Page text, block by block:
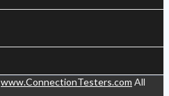
www.ConnectionTesters.com All